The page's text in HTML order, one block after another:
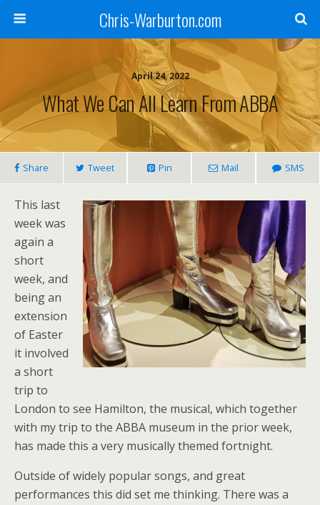
Chris-Warburton.com
April 24, 2022
What We Can All Learn From ABBA
Share Tweet Pin Mail SMS
This last
week was
again a
short
week, and
being an
extension
of Easter
it involved
a short
trip to
London to see Hamilton, the musical, which together
with my trip to the ABBA museum in the prior week,
has made this a very musically themed fortnight.
Outside of widely popular songs, and great
performances this did set me thinking. There was a